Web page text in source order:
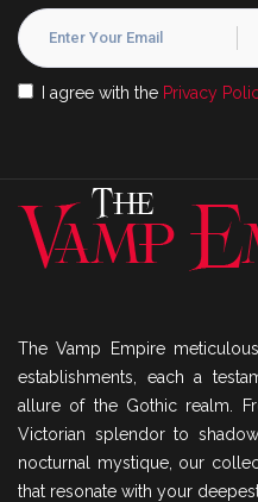
I agree with the Privacy
The Vamp Empire
establishments, each a
allure of the Gothic realm.
Victorian splendor to
nocturnal mystique, our
that resonate with your